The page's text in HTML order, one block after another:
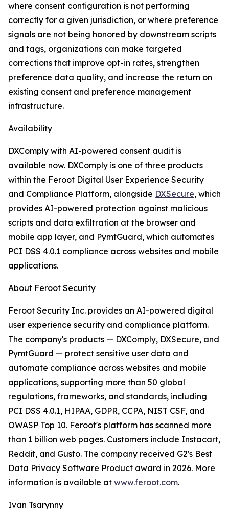
where consent configuration is not performing
correctly for a given jurisdiction, or where preference
signals are not being honored by downstream scripts
and tags, organizations can make targeted
corrections that improve opt-in rates, strengthen
preference data quality, and increase the return on
existing consent and preference management
infrastructure.
Availability
DXComply with AI-powered consent audit is
available now. DXComply is one of three products
within the Feroot Digital User Experience Security
and Compliance Platform, alongside DXSecure, which
provides AI-powered protection against malicious
scripts and data exfiltration at the browser and
mobile app layer, and PymtGuard, which automates
PCI DSS 4.0.1 compliance across websites and mobile
applications.
About Feroot Security
Feroot Security Inc. provides an AI-powered digital
user experience security and compliance platform.
The company's products — DXComply, DXSecure, and
PymtGuard — protect sensitive user data and
automate compliance across websites and mobile
applications, supporting more than 50 global
regulations, frameworks, and standards, including
PCI DSS 4.0.1, HIPAA, GDPR, CCPA, NIST CSF, and
OWASP Top 10. Feroot's platform has scanned more
than 1 billion web pages. Customers include Instacart,
Reddit, and Gusto. The company received G2's Best
Data Privacy Software Product award in 2026. More
information is available at www.feroot.com.
Ivan Tsarynny